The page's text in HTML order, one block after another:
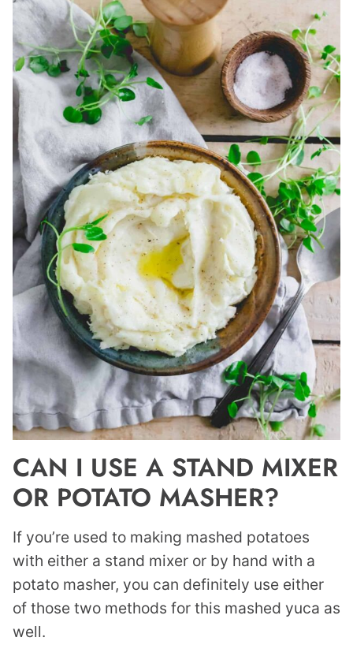
CAN I USE A STAND MIXER
OR POTATO MASHER?
If you’re used to making mashed potatoes
with either a stand mixer or by hand with a
potato masher, you can definitely use either
of those two methods for this mashed yuca as
well.